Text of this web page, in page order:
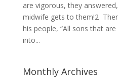
are vigorous, they
midwife gets to them!2
his people, “All sons that
into...
Monthly Archives